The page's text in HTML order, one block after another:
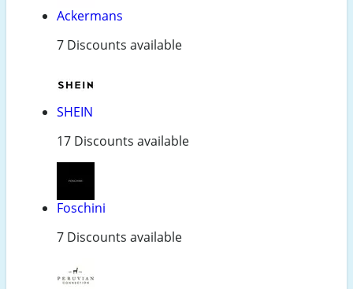
Ackermans
7 Discounts available
SHEIN
17 Discounts available
Foschini
7 Discounts available